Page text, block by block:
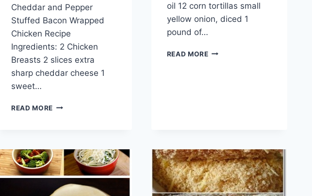
admin
Cheddar and Pepper
Stuffed Bacon Wrapped
Chicken Recipe
Ingredients: 2 Chicken
Breasts 2 slices extra
sharp cheddar cheese 1
sweet…
READ MORE CHEDDAR
WRAPPED
CHICKEN
RECIPE
oil 12 corn tortillas small
yellow onion, diced 1
pound of…
READ MOREBEEF